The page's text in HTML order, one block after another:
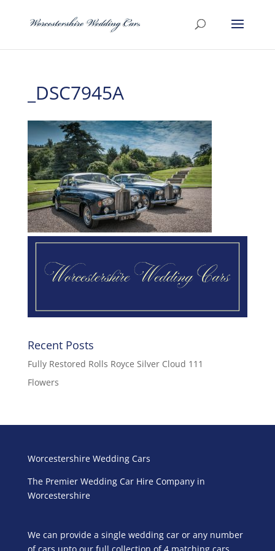
_DSC7945A
Recent Posts
Fully Restored Rolls Royce Silver Cloud 111
Flowers
Worcestershire Wedding Cars
The Premier Wedding Car Hire Company in
Worcestershire
We can provide a single wedding car or any number